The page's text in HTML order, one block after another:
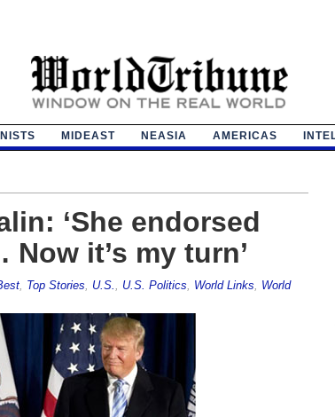
MIDEAST NEASIA AMERICAS
‘She endorsed
it’s my turn’
, Top Stories U.S. U.S. Politics World Links
World